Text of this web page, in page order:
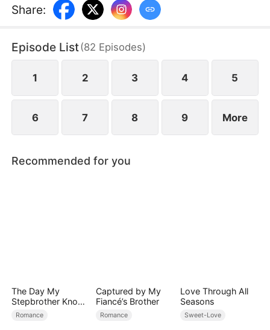
lead Diana to suspect he might have a mental
impairment. In truth, David is a king from ancient
to Diana for saving his life, David vows to protect
her, and together they vanquish their enemies.
Share:
Episode List(82 Episodes)
1 2 3 4 5
6 7 8 9 More
Recommended for you
The Day My
Stepbrother Knows
My Dirty Secret
Romance
Captured by My
Fiancé’s Brother
Romance
Love Through All
Seasons
Sweet-Love